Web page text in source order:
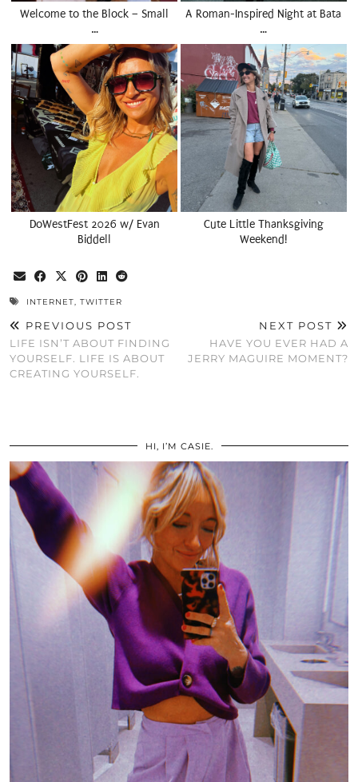
Welcome to the Block – Small
…
A Roman-Inspired Night at Bata
…
DoWestFest 2026 w/ Evan
Biddell
Cute Little Thanksgiving
Weekend!
INTERNET, TWITTER
PREVIOUS POST
LIFE ISN’T ABOUT FINDING
YOURSELF. LIFE IS ABOUT
CREATING YOURSELF.
NEXT POST
HAVE YOU EVER HAD A
JERRY MAGUIRE MOMENT?
HI, I’M CASIE.